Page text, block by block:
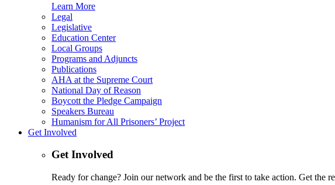
Learn More
Legal
Legislative
Education Center
Local Groups
Programs and Adjuncts
Publications
AHA at the Supreme Court
National Day of Reason
Boycott the Pledge Campaign
Speakers Bureau
Humanism for All Prisoners’ Project
Get Involved
Get Involved
Ready for change? Join our network and be the first to take action. Get the